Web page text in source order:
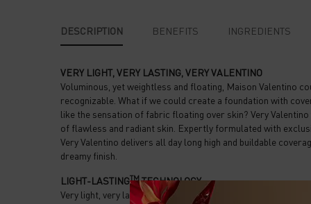
DESCRIPTION BENEFITS INGREDIENTS
VERY LIGHT, VERY LASTING, VERY VALENTINO
Voluminous, yet weightless and floating, Maison Valentino
recognizable. What if we could create a foundation with
like the sensation of fabric floating over skin? Very
of flawless and radiant skin. Expertly formulated with
Very Valentino delivers all day long high and buildable
dreamy finish.
LIGHT-LASTINGTM TECHNOLOGY
Very light, very lasting, Very Valentino’s semi-matte finish